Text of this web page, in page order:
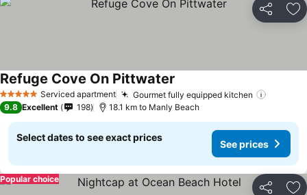
Share
5 Stars Serviced apartment Gourmet fully equipped kitchen
Refuge Cove On Pittwater
9.8 Excellent 198 18.1 km to Manly Beach
Select dates to see exact prices
See prices
Popular choice